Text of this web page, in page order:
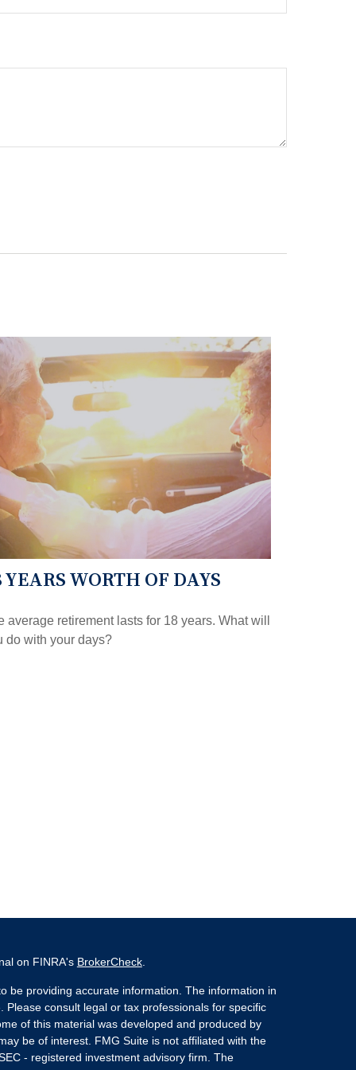
YEARS WORTH OF DAYS
average retirement lasts for 18 years. What will
do with your days?
on FINRA's BrokerCheck.
be providing accurate information. The information in
consult legal or tax professionals for specific
of this material was developed and produced by
be of interest. FMG Suite is not affiliated with the
- registered investment advisory firm. The